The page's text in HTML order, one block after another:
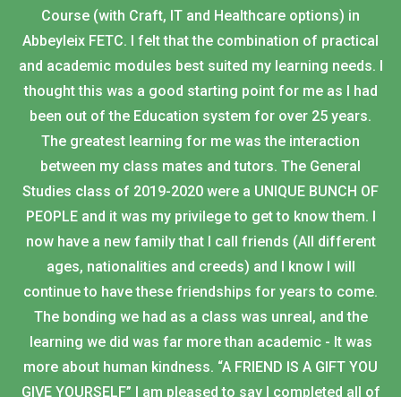
Course (with Craft, IT and Healthcare options) in
Abbeyleix FETC. I felt that the combination of practical
and academic modules best suited my learning needs. I
thought this was a good starting point for me as I had
been out of the Education system for over 25 years.
The greatest learning for me was the interaction
between my class mates and tutors. The General
Studies class of 2019-2020 were a UNIQUE BUNCH OF
PEOPLE and it was my privilege to get to know them. I
now have a new family that I call friends (All different
ages, nationalities and creeds) and I know I will
continue to have these friendships for years to come.
The bonding we had as a class was unreal, and the
learning we did was far more than academic - It was
more about human kindness. “A FRIEND IS A GIFT YOU
GIVE YOURSELF” I am pleased to say I completed all of